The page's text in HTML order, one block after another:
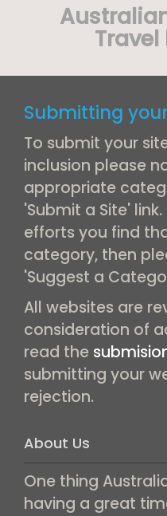
Submitting
To submit your
inclusion please
appropriate
'Submit a Site'
efforts you find
category, then
'Suggest a
All websites are
consideration of
read the
submitting your
rejection.
About Us
One thing
having a great